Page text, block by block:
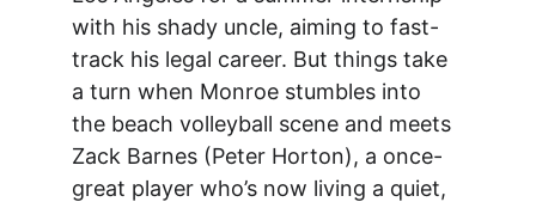
with his shady uncle, aiming to fast-
track his legal career. But things take
a turn when Monroe stumbles into
the beach volleyball scene and meets
Zack Barnes (Peter Horton), a once-
great player who’s now living a quiet,